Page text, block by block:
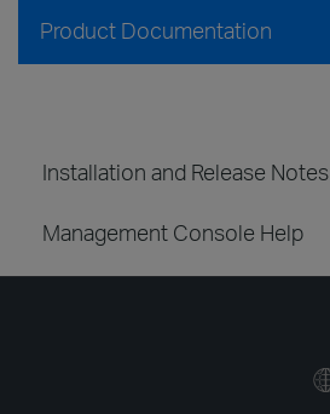
Product Documentation
Installation and Release Notes
Management Console Help